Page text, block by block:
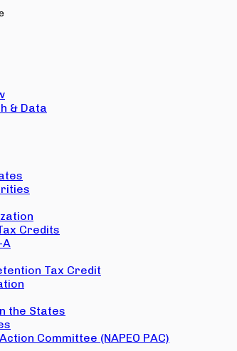
& Data
Credits
A
Tax Credit
the States
Committee (NAPEO PAC)